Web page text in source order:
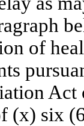
of
Act
(x) six